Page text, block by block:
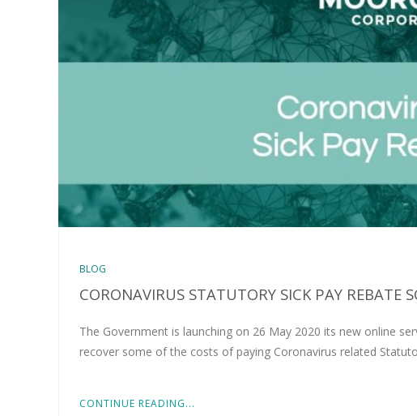
BLOG
CORONAVIRUS STATUTORY SICK PAY REBATE
The Government is launching on 26 May 2020 its new online
recover some of the costs of paying Coronavirus related
CONTINUE READING...